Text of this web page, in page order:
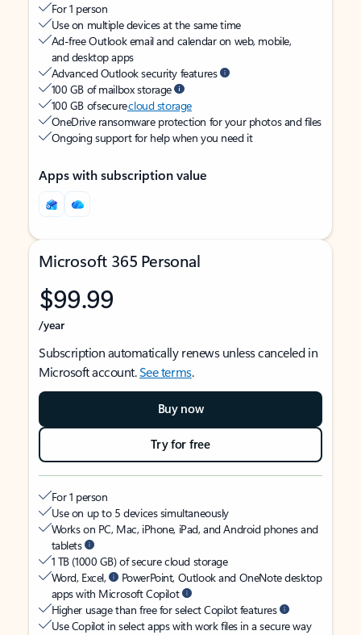
For 1 person
Use on multiple devices at the same time
Ad-free Outlook email and calendar on web, mobile,
and desktop apps
Advanced Outlook security features
100 GB of mailbox storage
100 GB of securecloud storage
OneDrive ransomware protection for your photos and files
Ongoing support for help when you need it
Apps with subscription value
Microsoft 365 Personal
$99.99
/year
Subscription automatically renews unless canceled in
Microsoft account.See terms.
Buy now
Try for free
For 1 person
Use on up to 5 devices simultaneously
Works on PC, Mac, iPhone, iPad, and Android phones and
tablets
1 TB (1000 GB) of secure cloud storage
Word, Excel,
PowerPoint, Outlook and OneNote desktop
apps with Microsoft Copilot
Higher usage than free for select Copilot features
Use Copilot in select apps with work files in a secure way